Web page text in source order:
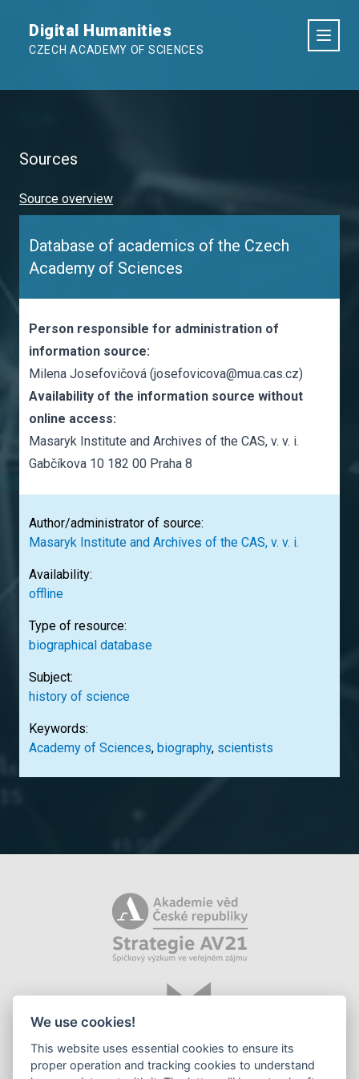
Digital Humanities
CZECH ACADEMY OF SCIENCES
Sources
Source overview
Database of academics of the Czech
Academy of Sciences
Person responsible for administration of
information source:
Milena Josefovičová (josefovicova@mua.cas.cz)
Availability of the information source without
online access:
Masaryk Institute and Archives of the CAS, v. v. i.
Gabčíkova 10 182 00 Praha 8
Author/administrator of source:
Masaryk Institute and Archives of the CAS, v. v. i.
Availability:
offline
Type of resource:
biographical database
Subject:
history of science
Keywords:
Academy of Sciences, biography, scientists
We use cookies!
This website uses essential cookies to ensure its
proper operation and tracking cookies to understand